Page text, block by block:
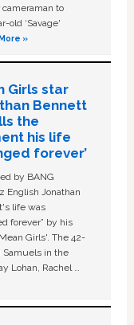
to
old ‘Savage'
»
Girls star
Bennett
the
his life
forever’
by BANG
English Jonathan
life was
forever” by his
Girls'. The 42-
Samuels in the
Lohan, Rachel …